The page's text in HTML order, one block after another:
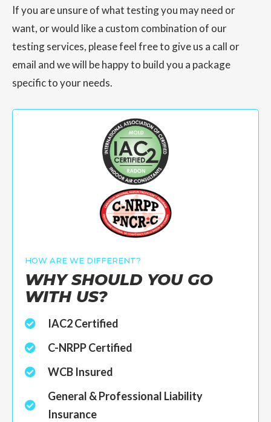
If you are unsure of what testing you may need or
want, or would like a custom combination of our
testing services, please feel free to give us a call or
email and we will be happy to build you a package
specific to your needs.
HOW ARE WE DIFFERENT?
WHY SHOULD YOU GO
WITH US?
IAC2 Certified
C-NRPP Certified
WCB Insured
General & Professional Liability
Insurance